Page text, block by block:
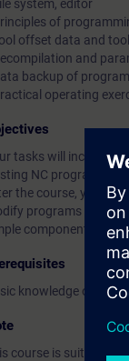
system, editor
of
offset data and
and
backup of
operating
tasks will include
NC programs.
the course, you will
programs and
components.
knowledge of
course is suitable for